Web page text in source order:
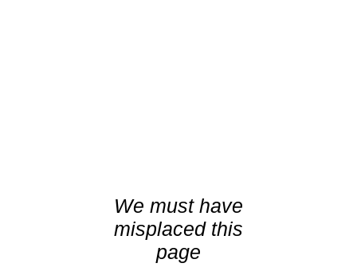
We must have
misplaced this
page